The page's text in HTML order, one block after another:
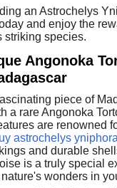
an Astrochelys
and enjoy the
striking species.
Angonoka
piece of
a rare Angonoka
are renowned
astrochelys
and durable
is a truly special
wonders in